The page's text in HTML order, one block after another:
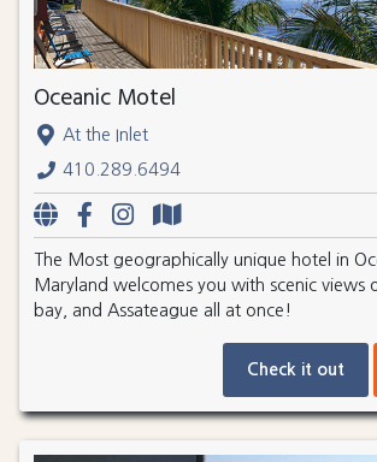
Oceanic Motel
At the Inlet
410.289.6494
The Most geographically unique hotel in
Maryland welcomes you with scenic views
bay, and Assateague all at once!
Check it out